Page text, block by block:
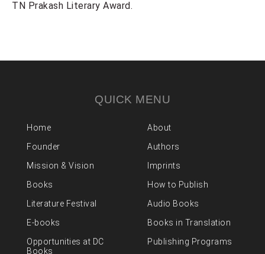
TN Prakash Literary Award.
QUICK MENU
Home
About
Founder
Authors
Mission & Vision
Imprints
Books
How to Publish
Literature Festival
Audio Books
E-books
Books in Translation
Opportunities at DC
Books
Publishing Programs